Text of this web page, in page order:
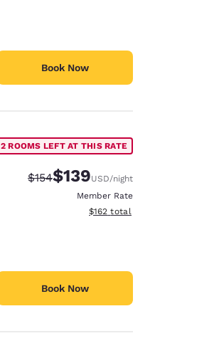
Book Now
2 ROOMS LEFT AT THIS RATE
Strikethrough Rate:
$154Discounted rate:
$139USD/night
Member Rate
View estimated total details
$162 total
Book Now